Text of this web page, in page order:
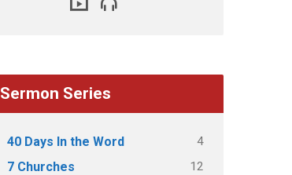
Sermon Series
40 Days In the Word 4
7 Churches 12